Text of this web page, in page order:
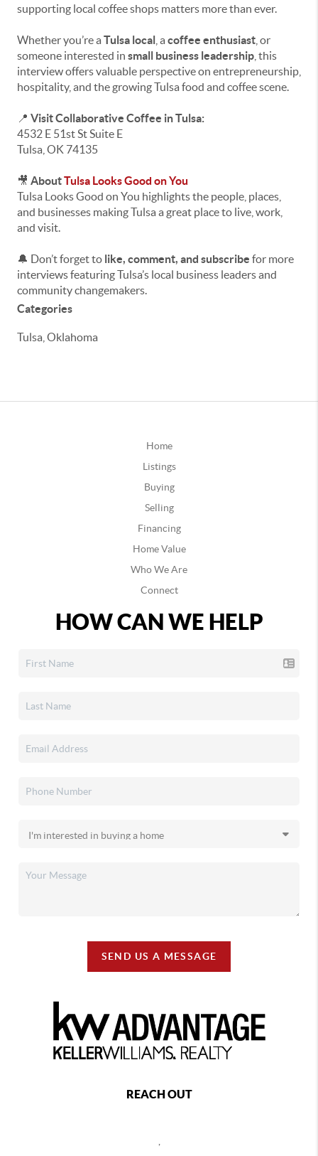
supporting local coffee shops matters more than ever.
Whether you’re a Tulsa local , a coffee enthusiast , or
someone interested in small business leadership , this
interview offers valuable perspective on entrepreneurship,
hospitality, and the growing Tulsa food and coffee scene.
📍 Visit Collaborative Coffee in Tulsa:
4532 E 51st St Suite E
Tulsa, OK 74135
🎥 AboutTulsa Looks Good on You
Tulsa Looks Good on You highlights the people, places,
and businesses making Tulsa a great place to live, work,
and visit.
🔔 Don’t forget to like, comment, and subscribe for more
interviews featuring Tulsa’s local business leaders and
community changemakers.
Categories
Tulsa, Oklahoma
Home
Listings
Buying
Selling
Financing
Home Value
Who We Are
Connect
HOW CAN WE HELP
SEND US A MESSAGE
REACH OUT